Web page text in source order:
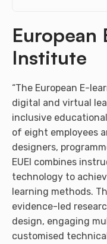
European
Institute
“The European E-
digital and virtual
inclusive
of eight employees
designers,
EUEI combines
technology to
learning methods.
evidence-led
design, engaging
customised